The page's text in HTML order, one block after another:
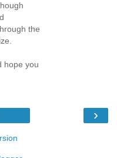
the
hope you
›